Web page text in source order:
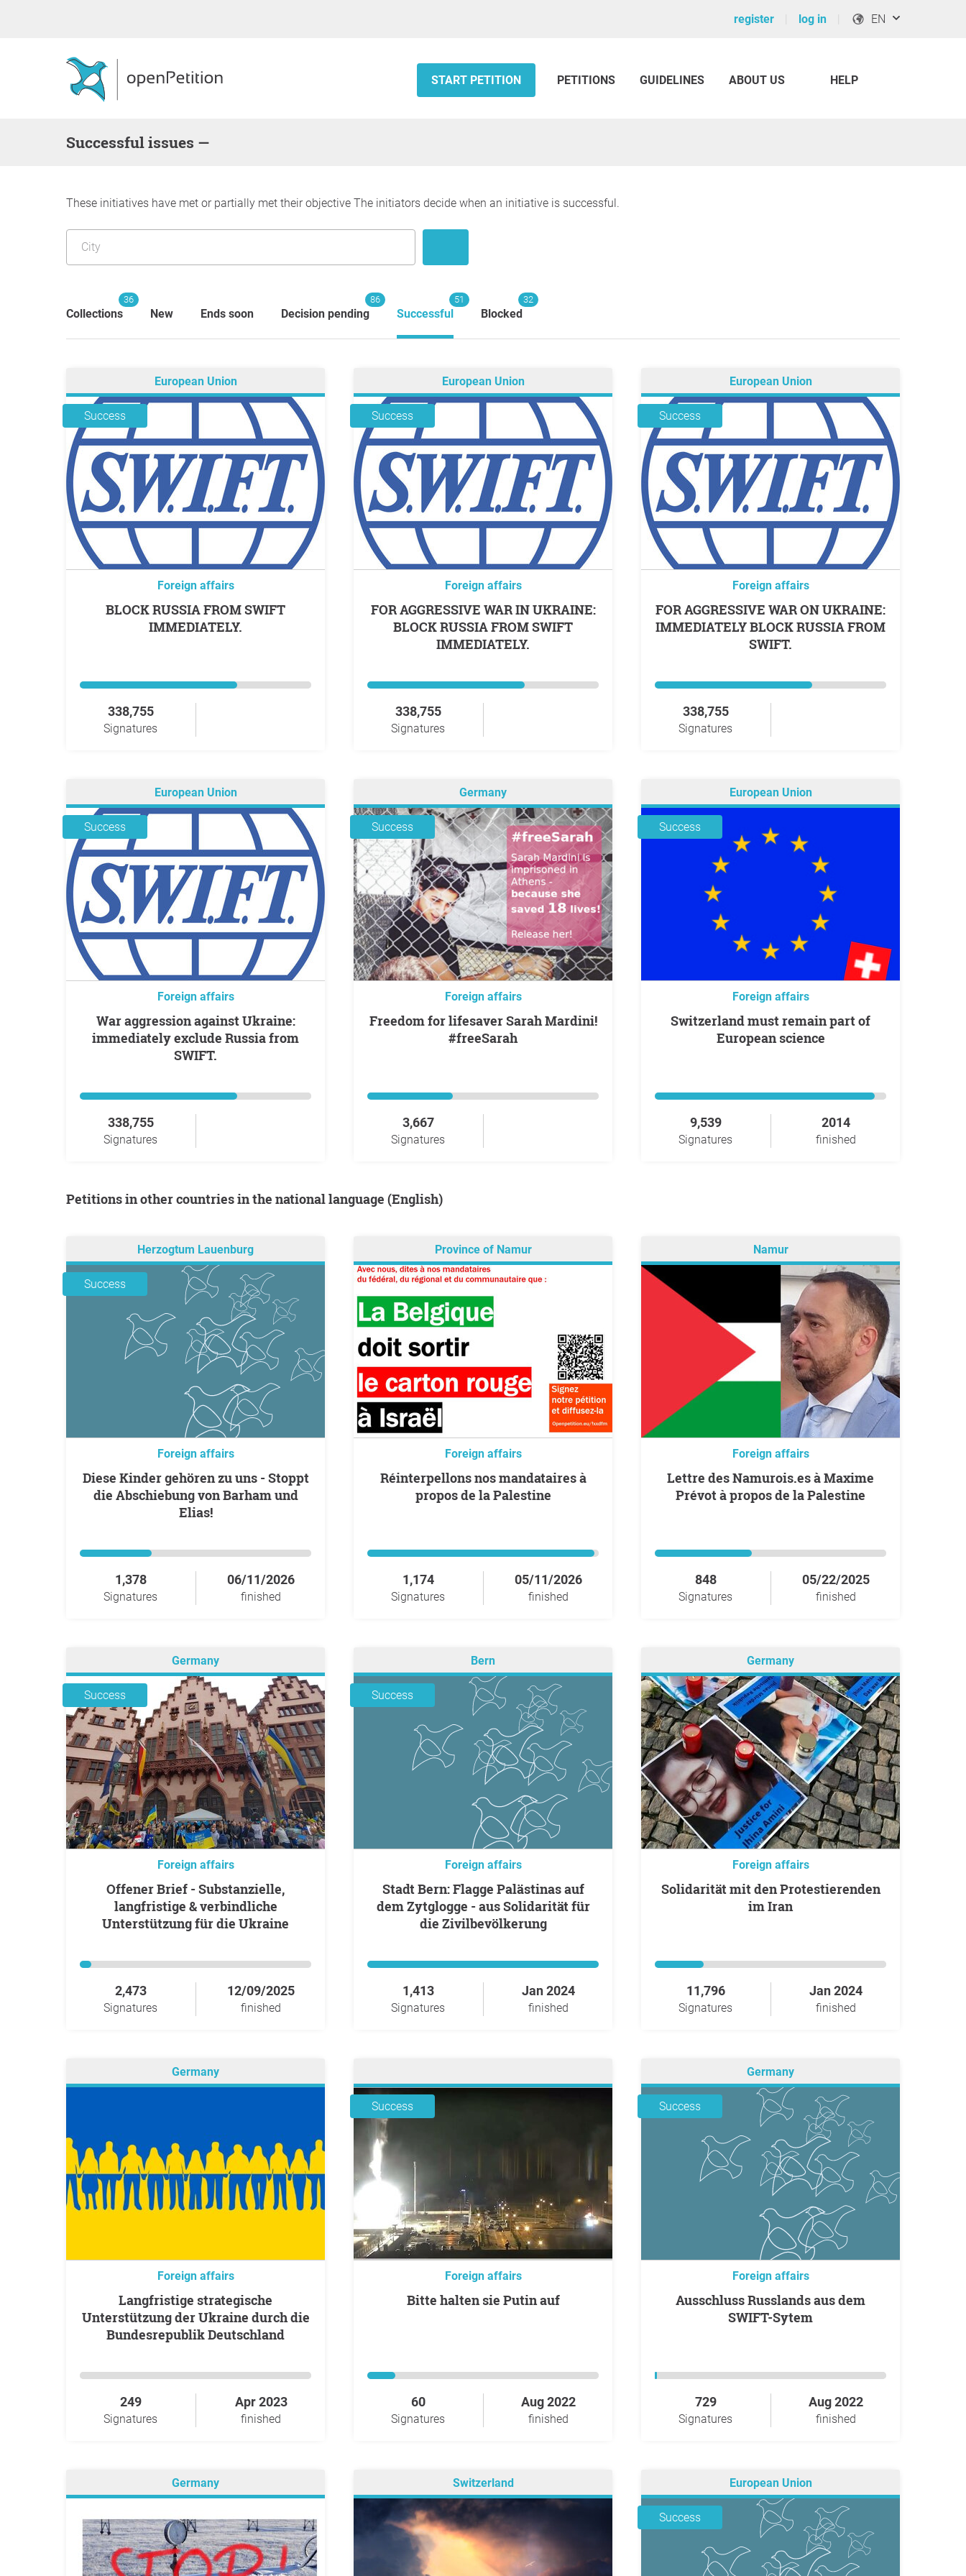
register log in EN
START PETITION PETITIONS GUIDELINES ABOUT US HELP
successful issues —
These initiatives have met or partially met their objective The initiators decide when an initiative is successful.
Collections
36
New Ends soon Decision pending
86
Successful
51
Blocked
32
European Union
Success
Foreign affairs
BLOCK RUSSIA FROM SWIFT
IMMEDIATELY.
338,755
Signatures
European Union
Success
Foreign affairs
FOR AGGRESSIVE WAR IN UKRAINE:
BLOCK RUSSIA FROM SWIFT
IMMEDIATELY.
338,755
Signatures
European Union
Success
Foreign affairs
FOR AGGRESSIVE WAR ON UKRAINE:
IMMEDIATELY BLOCK RUSSIA FROM
SWIFT.
338,755
Signatures
European Union
Success
Foreign affairs
War aggression against Ukraine:
immediately exclude Russia from
SWIFT.
338,755
Signatures
Germany
Success
Foreign affairs
Freedom for lifesaver Sarah Mardini!
#freeSarah
3,667
Signatures
European Union
Success
Foreign affairs
Switzerland must remain part of
European science
9,539
Signatures
2014
finished
Petitions in other countries in the national language (English)
Herzogtum Lauenburg
Success
Foreign affairs
Diese Kinder gehören zu uns - Stoppt
die Abschiebung von Barham und
Elias!
1,378
Signatures
06/11/2026
finished
Province of Namur
Foreign affairs
Réinterpellons nos mandataires à
propos de la Palestine
1,174
Signatures
05/11/2026
finished
Namur
Foreign affairs
Lettre des Namurois.es à Maxime
Prévot à propos de la Palestine
848
Signatures
05/22/2025
finished
Germany
Success
Foreign affairs
Offener Brief - Substanzielle,
langfristige & verbindliche
Unterstützung für die Ukraine
2,473
Signatures
12/09/2025
finished
Bern
Success
Foreign affairs
Stadt Bern: Flagge Palästinas auf
dem Zytglogge - aus Solidarität für
die Zivilbevölkerung
1,413
Signatures
Jan 2024
finished
Germany
Foreign affairs
Solidarität mit den Protestierenden
im Iran
11,796
Signatures
Jan 2024
finished
Germany
Foreign affairs
Langfristige strategische
Unterstützung der Ukraine durch die
Bundesrepublik Deutschland
249
Signatures
Apr 2023
finished
Success
Foreign affairs
Bitte halten sie Putin auf
60
Signatures
Aug 2022
finished
Germany
Success
Foreign affairs
Ausschluss Russlands aus dem
SWIFT-Sytem
729
Signatures
Aug 2022
finished
Germany Switzerland European Union
Success